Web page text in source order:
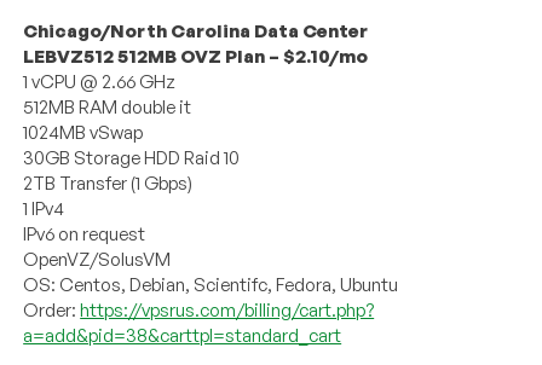
Chicago/North Carolina Data Center
LEBVZ512 512MB OVZ Plan – $2.10/mo
1 vCPU @ 2.66 GHz
512MB RAM double it
1024MB vSwap
30GB Storage HDD Raid 10
2TB Transfer (1 Gbps)
1 IPv4
IPv6 on request
OpenVZ/SolusVM
OS: Centos, Debian, Scientifc, Fedora, Ubuntu
Order:https://vpsrus.com/billing/cart.php?
a=add&pid=38&carttpl=standard_cart